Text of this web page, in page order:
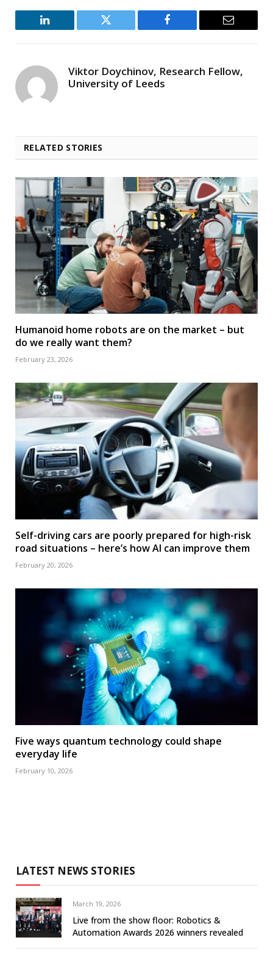
LinkedIn Twitter Facebook Email
Viktor Doychinov, Research Fellow,
University of Leeds
RELATED STORIES
Humanoid home robots are on the market – but
do we really want them?
February 23, 2026
Self-driving cars are poorly prepared for high-risk
road situations – here’s how AI can improve them
February 20, 2026
Five ways quantum technology could shape
everyday life
February 10, 2026
LATEST NEWS STORIES
March 19, 2026
Live from the show floor: Robotics &
Automation Awards 2026 winners revealed